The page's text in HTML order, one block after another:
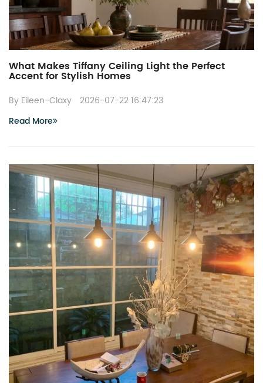
What Makes Tiffany Ceiling Light the Perfect
Accent for Stylish Homes
By Eileen-Claxy
2026-07-22 16:47:23
Read More